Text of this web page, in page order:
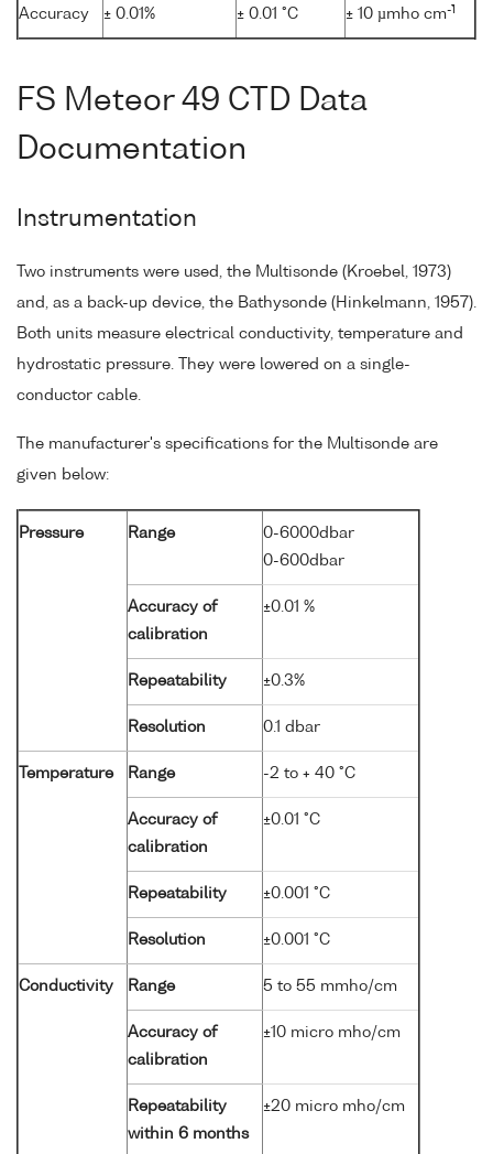
Accuracy ± 0.01% ± 0.01 °C ± 10 µmho cm-1
FS Meteor 49 CTD Data
Documentation
Instrumentation
Two instruments were used, the Multisonde (Kroebel, 1973)
and, as a back-up device, the Bathysonde (Hinkelmann, 1957).
Both units measure electrical conductivity, temperature and
hydrostatic pressure. They were lowered on a single-
conductor cable.
The manufacturer's specifications for the Multisonde are
given below:
Pressure Range
0-6000dbar
0-600dbar
Accuracy of
calibration
±0.01 %
Repeatability ±0.3%
Resolution 0.1 dbar
Temperature Range -2 to + 40 °C
Accuracy of
calibration
±0.01 °C
Repeatability ±0.001 °C
Resolution ±0.001 °C
Conductivity Range 5 to 55 mmho/cm
Accuracy of
calibration
±10 micro mho/cm
Repeatability
within 6 months
±20 micro mho/cm